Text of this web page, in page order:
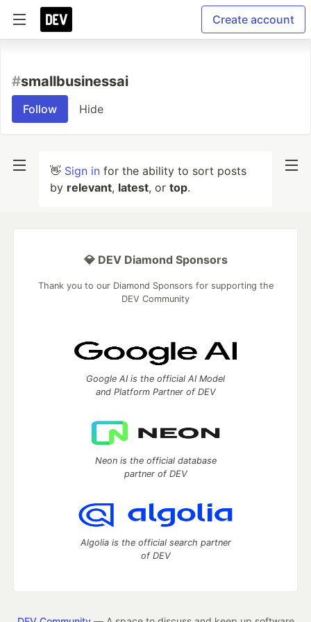
Create account
#smallbusinessai
Follow Hide
👋 Sign in for the ability to sort posts
by relevant, latest, or top.
💎 DEV Diamond Sponsors
Thank you to our Diamond Sponsors for supporting the
DEV Community
Google AI is the official AI Model
and Platform Partner of DEV
Neon is the official database
partner of DEV
Algolia is the official search partner
of DEV